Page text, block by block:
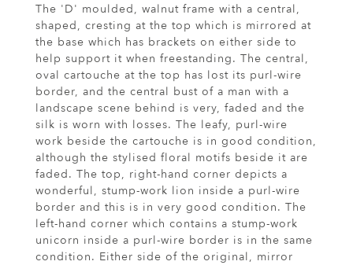
The 'D' moulded, walnut frame with a central,
shaped, cresting at the top which is mirrored at
the base which has brackets on either side to
help support it when freestanding. The central,
oval cartouche at the top has lost its purl-wire
border, and the central bust of a man with a
landscape scene behind is very, faded and the
silk is worn with losses. The leafy, purl-wire
work beside the cartouche is in good condition,
although the stylised floral motifs beside it are
faded. The top, right-hand corner depicts a
wonderful, stump-work lion inside a purl-wire
border and this is in very good condition. The
left-hand corner which contains a stump-work
unicorn inside a purl-wire border is in the same
condition. Either side of the original, mirror